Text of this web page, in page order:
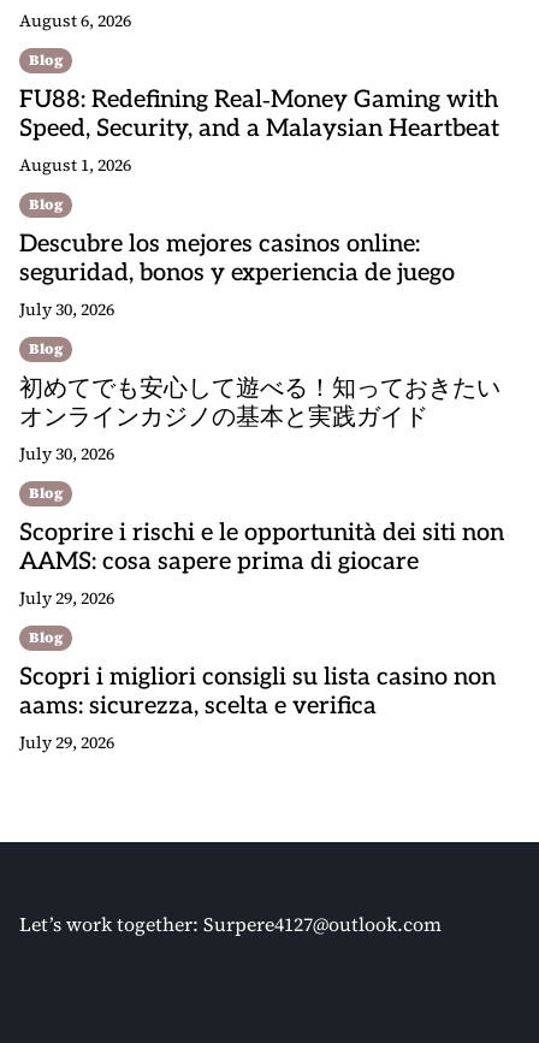
August 6, 2026
Blog
FU88: Redefining Real‑Money Gaming with
Speed, Security, and a Malaysian Heartbeat
August 1, 2026
Blog
Descubre los mejores casinos online:
seguridad, bonos y experiencia de juego
July 30, 2026
Blog
初めてでも安心して遊べる！知っておきたい
オンラインカジノの基本と実践ガイド
July 30, 2026
Blog
Scoprire i rischi e le opportunità dei siti non
AAMS: cosa sapere prima di giocare
July 29, 2026
Blog
Scopri i migliori consigli su lista casino non
aams: sicurezza, scelta e verifica
July 29, 2026
Let’s work together: Surpere4127@outlook.com